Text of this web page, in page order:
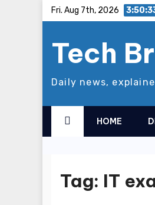
Fri. Aug 7th, 2026
Tech
Daily news,
HOME
Tag: IT